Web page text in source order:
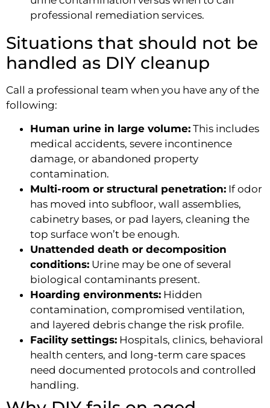
Situations that should not be
handled as DIY cleanup
Call a professional team when you have any of the
following:
Human urine in large volume: This includes
medical accidents, severe incontinence
damage, or abandoned property
contamination.
Multi-room or structural penetration: If odor
has moved into subfloor, wall assemblies,
cabinetry bases, or pad layers, cleaning the
top surface won’t be enough.
Unattended death or decomposition
conditions: Urine may be one of several
biological contaminants present.
Hoarding environments: Hidden
contamination, compromised ventilation,
and layered debris change the risk profile.
Facility settings: Hospitals, clinics, behavioral
health centers, and long-term care spaces
need documented protocols and controlled
handling.